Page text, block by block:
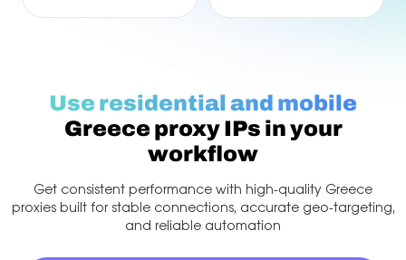
Use residential and mobile
Greece proxy IPs in your
workflow
Get consistent performance with high-quality Greece
proxies built for stable connections, accurate geo-targeting,
and reliable automation